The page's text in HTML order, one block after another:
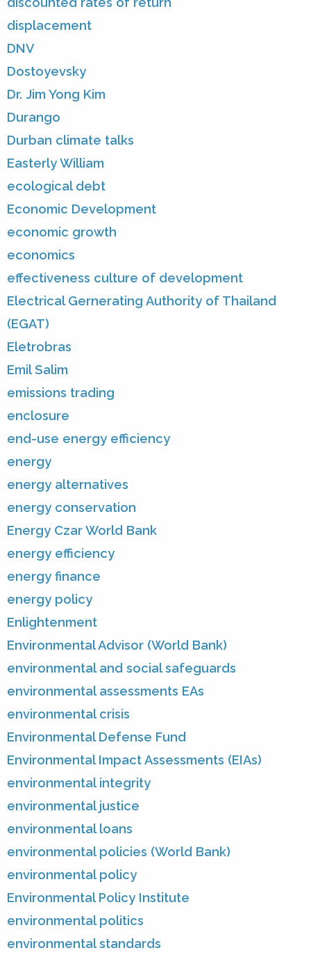
displacement
DNV
Dostoyevsky
Dr. Jim Yong Kim
Durango
Durban climate talks
Easterly William
ecological debt
Economic Development
economic growth
economics
effectiveness culture of development
Electrical Gernerating Authority of Thailand
(EGAT)
Eletrobras
Emil Salim
emissions trading
enclosure
end-use energy efficiency
energy
energy alternatives
energy conservation
Energy Czar World Bank
energy efficiency
energy finance
energy policy
Enlightenment
Environmental Advisor (World Bank)
environmental and social safeguards
environmental assessments EAs
environmental crisis
Environmental Defense Fund
Environmental Impact Assessments (EIAs)
environmental integrity
environmental justice
environmental loans
environmental policies (World Bank)
environmental policy
Environmental Policy Institute
environmental politics
environmental standards